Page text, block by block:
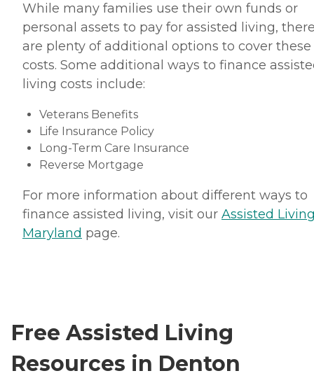
While many families use their own funds or
personal assets to pay for assisted living,
are plenty of additional options to cover these
costs. Some additional ways to finance
living costs include:
Veterans Benefits
Life Insurance Policy
Long-Term Care Insurance
Reverse Mortgage
For more information about different ways to
finance assisted living, visit our Assisted
Maryland page.
Free Assisted Living
Resources in Denton